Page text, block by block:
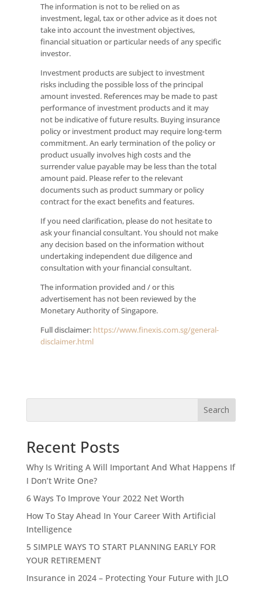
The information is not to be relied on as
investment, legal, tax or other advice as it does not
take into account the investment objectives,
financial situation or particular needs of any specific
investor.
Investment products are subject to investment
risks including the possible loss of the principal
amount invested. References may be made to past
performance of investment products and it may
not be indicative of future results. Buying insurance
policy or investment product may require long-term
commitment. An early termination of the policy or
product usually involves high costs and the
surrender value payable may be less than the total
amount paid. Please refer to the relevant
documents such as product summary or policy
contract for the exact benefits and features.
If you need clarification, please do not hesitate to
ask your financial consultant. You should not make
any decision based on the information without
undertaking independent due diligence and
consultation with your financial consultant.
The information provided and / or this
advertisement has not been reviewed by the
Monetary Authority of Singapore.
Full disclaimer: https://www.finexis.com.sg/general-
disclaimer.html
Search
Recent Posts
Why Is Writing A Will Important And What Happens If
I Don’t Write One?
6 Ways To Improve Your 2022 Net Worth
How To Stay Ahead In Your Career With Artificial
Intelligence
5 SIMPLE WAYS TO START PLANNING EARLY FOR
YOUR RETIREMENT
Insurance in 2024 – Protecting Your Future with JLO